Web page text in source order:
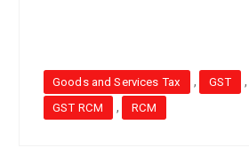
Goods and Services Tax , GST ,
GST RCM , RCM